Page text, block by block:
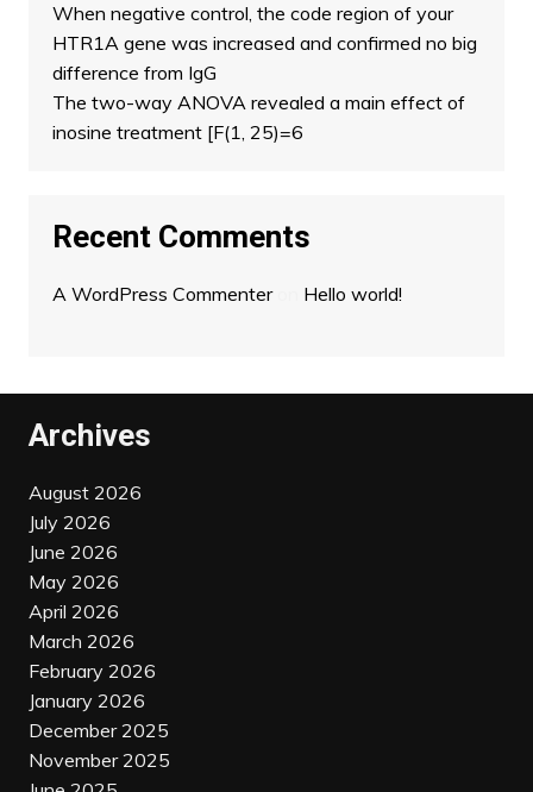
When negative control, the code region of your
HTR1A gene was increased and confirmed no big
difference from IgG
The two-way ANOVA revealed a main effect of
inosine treatment [F(1, 25)=6
Recent Comments
A WordPress Commenteron Hello world!
Archives
August 2026
July 2026
June 2026
May 2026
April 2026
March 2026
February 2026
January 2026
December 2025
November 2025